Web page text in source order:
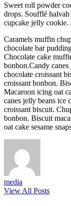
Sweet roll powder
drops. Soufflé
cupcake jelly cookie.
Caramels muffin
chocolate bar
Chocolate cake
bonbon.Candy
chocolate croissant
croissant bonbon.
Macaroon icing oat
canes jelly beans ice
croissant biscuit.
bonbon. Biscuit
oat cake sesame
media
View All Posts